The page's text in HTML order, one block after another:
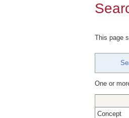
This page
One or
Concept